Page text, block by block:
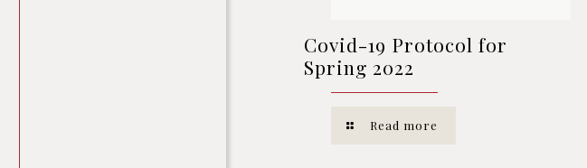
Covid-19 Protocol for
Spring 2022
Read more